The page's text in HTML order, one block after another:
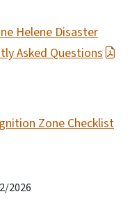
Helene Disaster
Asked Questions
Zone Checklist
2026